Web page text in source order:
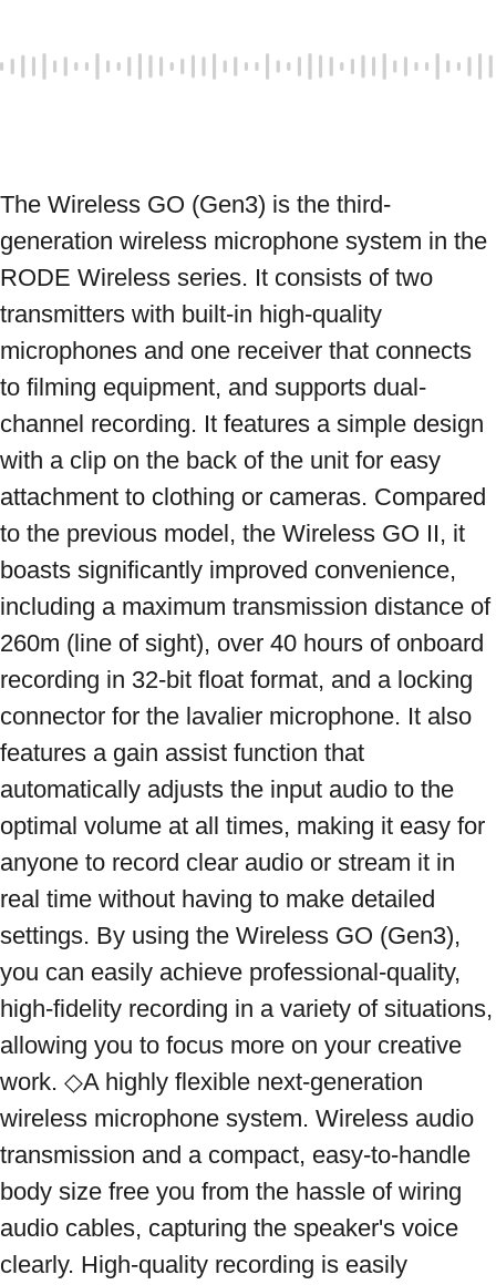
The Wireless GO (Gen3) is the third-
generation wireless microphone system in the
RODE Wireless series. It consists of two
transmitters with built-in high-quality
microphones and one receiver that connects
to filming equipment, and supports dual-
channel recording. It features a simple design
with a clip on the back of the unit for easy
attachment to clothing or cameras. Compared
to the previous model, the Wireless GO II, it
boasts significantly improved convenience,
including a maximum transmission distance of
260m (line of sight), over 40 hours of onboard
recording in 32-bit float format, and a locking
connector for the lavalier microphone. It also
features a gain assist function that
automatically adjusts the input audio to the
optimal volume at all times, making it easy for
anyone to record clear audio or stream it in
real time without having to make detailed
settings. By using the Wireless GO (Gen3),
you can easily achieve professional-quality,
high-fidelity recording in a variety of situations,
allowing you to focus more on your creative
work. ◇A highly flexible next-generation
wireless microphone system. Wireless audio
transmission and a compact, easy-to-handle
body size free you from the hassle of wiring
audio cables, capturing the speaker's voice
clearly. High-quality recording is easily